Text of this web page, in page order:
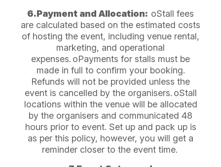
6.Payment and Allocation: oStall fees
are calculated based on the estimated costs
of hosting the event, including venue rental,
marketing, and operational
expenses. oPayments for stalls must be
made in full to confirm your booking.
Refunds will not be provided unless the
event is cancelled by the organisers. oStall
locations within the venue will be allocated
by the organisers and communicated 48
hours prior to event. Set up and pack up is
as per this policy, however, you will get a
reminder closer to the event time.